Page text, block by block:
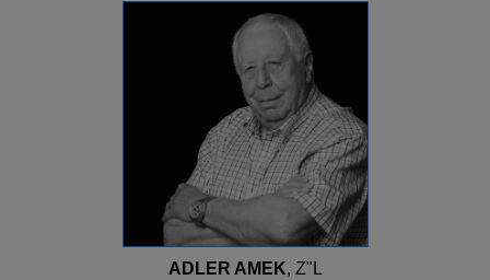
ADLER AMEK, Z"L